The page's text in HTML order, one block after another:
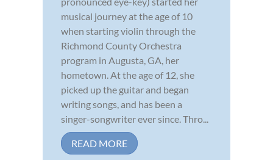
musical journey at the age of 10
when starting violin through the
Richmond County Orchestra
program in Augusta, GA, her
hometown. At the age of 12, she
picked up the guitar and began
writing songs, and has been a
singer-songwriter ever since. Thro...
READ MORE